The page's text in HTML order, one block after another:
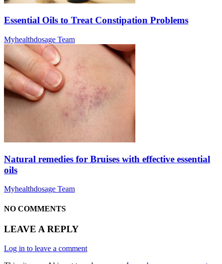
Essential Oils to Treat Constipation Problems
Myhealthdosage Team
Natural remedies for Bruises with effective essential
oils
Myhealthdosage Team
NO COMMENTS
LEAVE A REPLY
Log in to leave a comment